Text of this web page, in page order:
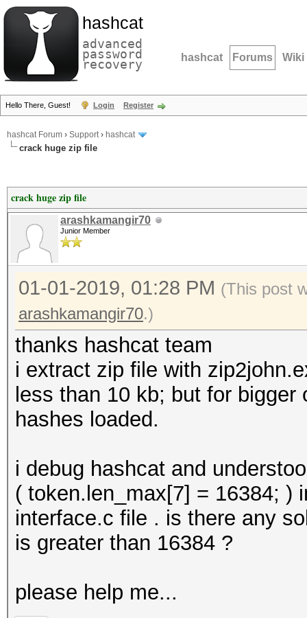
hashcat
advanced
password
recovery hashcat Forums Wiki
Hello There, Guest! Login Register
hashcat Forum › Support› hashcat
crack huge zip file
crack huge zip file
arashkamangir70
Junior Member
01-01-2019, 01:28 PM (This post
arashkamangir70.)
thanks hashcat team
i extract zip file with
less than 10 kb; but for
hashes loaded.
i debug hashcat and
( token.len_max[7] = 16384; )
interface.c file . is there any
is greater than 16384 ?
please help me...